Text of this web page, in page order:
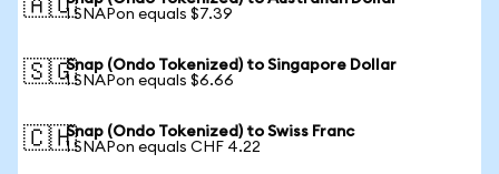
🇦🇺1 SNAPon equals $7.39
🇸🇬Snap (Ondo Tokenized) to Singapore Dollar
1 SNAPon equals $6.66
🇨🇭Snap (Ondo Tokenized) to Swiss Franc
1 SNAPon equals CHF 4.22